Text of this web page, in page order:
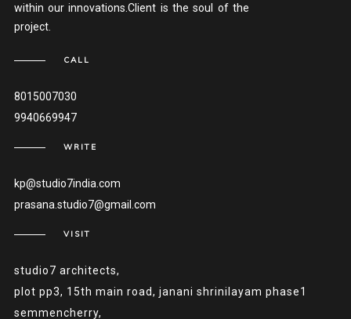
within our innovations.Client is the soul of the
project.
CALL
8015007030
9940669947
WRITE
kp@studio7india.com
prasana.studio7@gmail.com
VISIT
studio7 architects,
plot pp3, 15th main road, janani shrinilayam phase1
semmencherry,